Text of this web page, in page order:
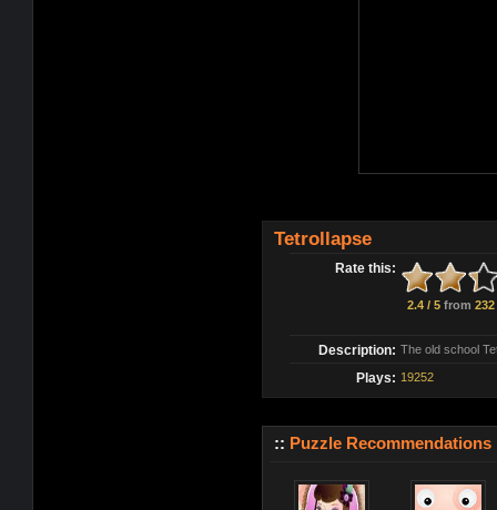
Tetrollapse
Rate this:
2.4 / 5 from
Description: The old school
Plays: 19252
:: Puzzle Recommendations